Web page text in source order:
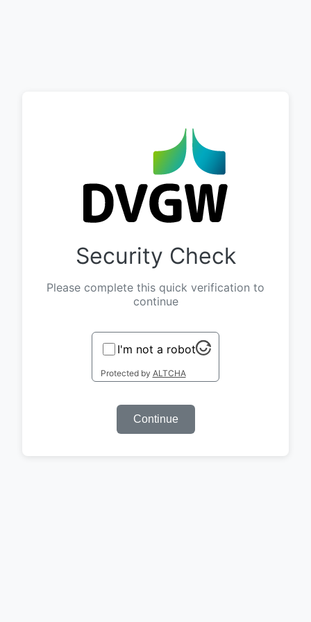
Security Check
Please complete this quick verification to
continue
I'm not a robot
Protected by ALTCHA
Continue